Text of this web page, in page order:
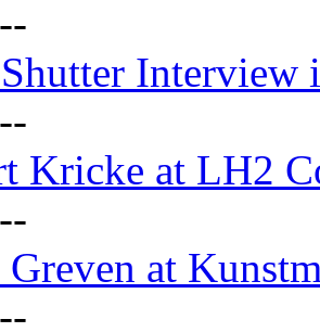
Interview
Kricke at LH2
at